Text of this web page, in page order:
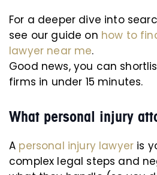
For a deeper dive into
see our guide on how to
lawyer near me.
Good news, you can
firms in under 15 minutes.
What personal injury
A personal injury lawyer is
complex legal steps and